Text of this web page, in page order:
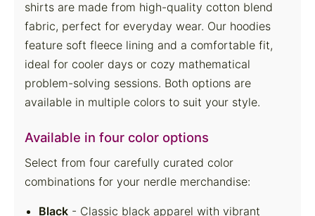
shirts are made from high-quality cotton blend
fabric, perfect for everyday wear. Our hoodies
feature soft fleece lining and a comfortable fit,
ideal for cooler days or cozy mathematical
problem-solving sessions. Both options are
available in multiple colors to suit your style.
Available in four color options
Select from four carefully curated color
combinations for your nerdle merchandise:
Black - Classic black apparel with vibrant